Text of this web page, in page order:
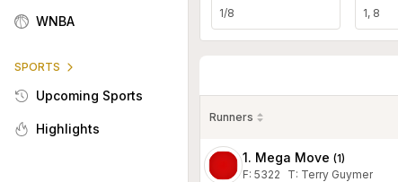
WNBA
SPORTS
Upcoming Sports
Highlights
1/8 1, 8
Runners
1. Mega Move (1)
F: 5322 T: Terry Guymer